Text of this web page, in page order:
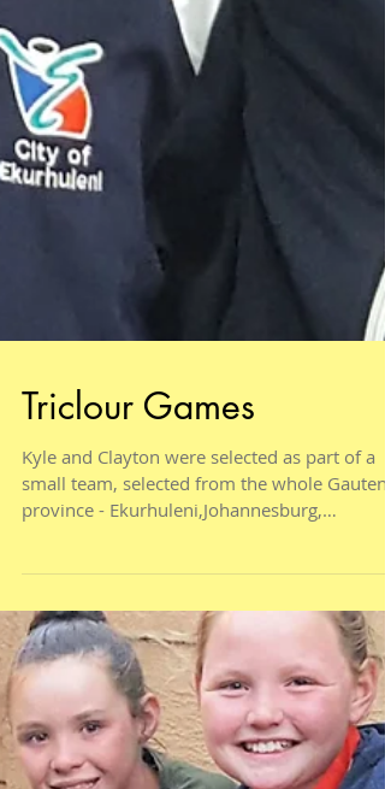
Triclour Games
Kyle and Clayton were selected as part of a
province - Ekurhuleni,Johannesburg,